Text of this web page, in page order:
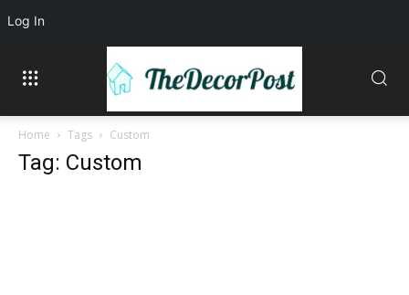
Home Tags Custom
Tag: Custom
Log In